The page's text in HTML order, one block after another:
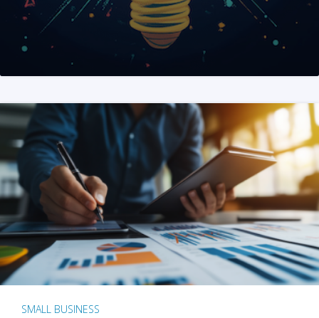
SMALL BUSINESS